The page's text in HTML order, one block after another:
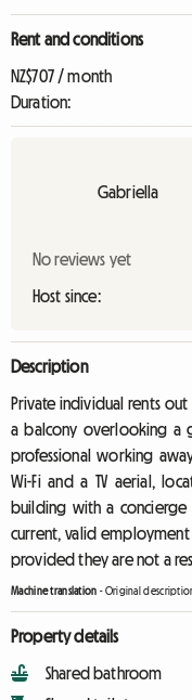
Rent and conditions
NZ$707 / month
Duration:
Gabriella
No reviews yet
Host since:
Description
Private individual rents
a balcony overlooking a
professional working
Wi-Fi and a TV aerial,
building with a
current, valid
provided they are not a
Machine translation -Original
Property details
Shared bathroom